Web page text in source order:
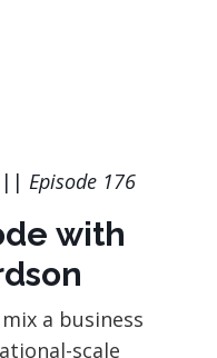
|| Episode 176
with
a business
scale